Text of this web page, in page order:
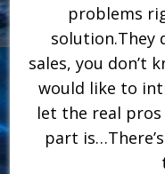
problems
solution.They
sales, you don’t
would like to
let the real pros
part